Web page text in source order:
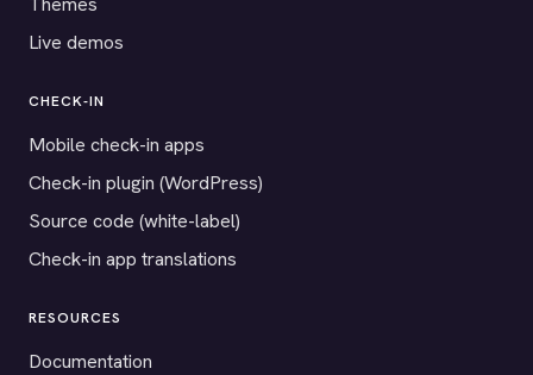
Live demos
CHECK-IN
Mobile check-in apps
Check-in plugin (WordPress)
Source code (white-label)
Check-in app translations
RESOURCES
Documentation